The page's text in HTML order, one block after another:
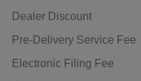
Dealer Discount
Pre-Delivery Service Fee
Electronic Filing Fee